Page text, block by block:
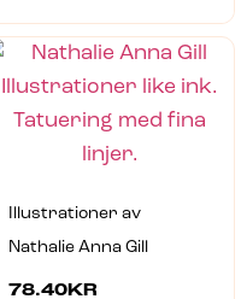
Illustrationer av
Nathalie Anna Gill
78.40 KR